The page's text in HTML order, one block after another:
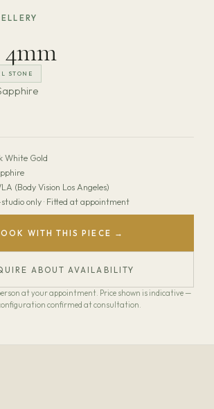
STONE
White Gold
(Body Vision Los Angeles)
only · Fitted at appointment
WITH THIS PIECE →
ABOUT AVAILABILITY
at your appointment. Price shown is indicative —
confirmed at consultation.